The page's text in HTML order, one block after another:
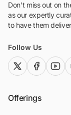
Don't miss out on
as our expertly
to have them
Follow Us
twitter (x)facebook
Offerings